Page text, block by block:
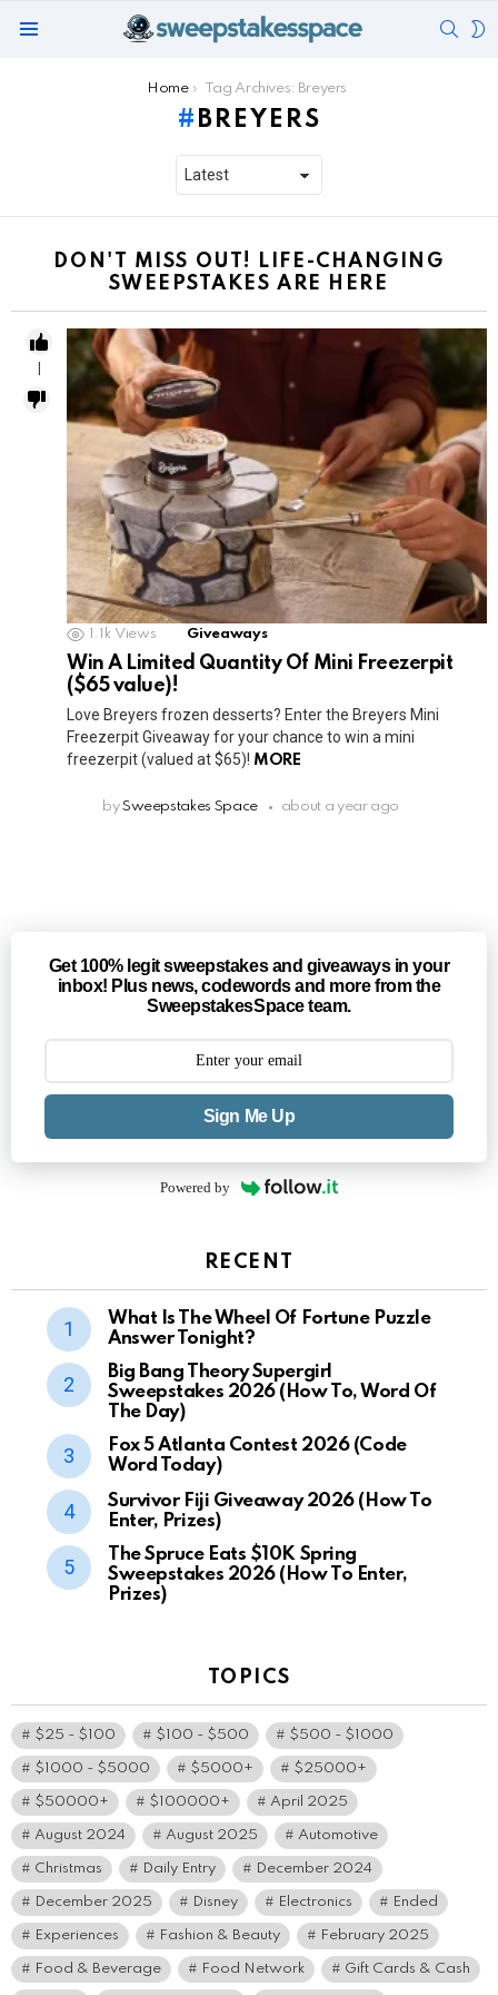
Home Tag Archives: Breyers
BREYERS
DON'T MISS OUT! LIFE-CHANGING
SWEEPSTAKES ARE HERE
1.1k Views Giveaways
Win A Limited Quantity Of Mini Freezerpit
($65 value)!
Love Breyers frozen desserts? Enter the Breyers Mini
Freezerpit Giveaway for your chance to win a mini
freezerpit (valued at $65)! MORE
by Sweepstakes Space about a year ago
Get 100% legit sweepstakes and giveaways in your
inbox! Plus news, codewords and more from the
SweepstakesSpace team.
Sign Me Up
Powered by
RECENT
What Is The Wheel Of Fortune Puzzle
Answer Tonight?
Big Bang Theory Supergirl
Sweepstakes 2026 (How To, Word Of
The Day)
Fox 5 Atlanta Contest 2026 (Code
Word Today)
Survivor Fiji Giveaway 2026 (How To
Enter, Prizes)
The Spruce Eats $10K Spring
Sweepstakes 2026 (How To Enter,
Prizes)
TOPICS
$25 - $100 $100 - $500 $500 - $1000
$1000 - $5000 $5000+ $25000+
$50000+ $100000+ April 2025
August 2024 August 2025 Automotive
Christmas Daily Entry December 2024
December 2025 Disney Electronics Ended
Experiences Fashion & Beauty February 2025
Food & Beverage Food Network Gift Cards & Cash